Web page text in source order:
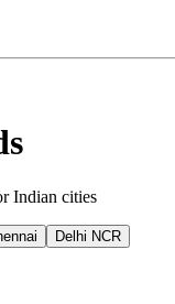
Indian cities
Delhi NCR